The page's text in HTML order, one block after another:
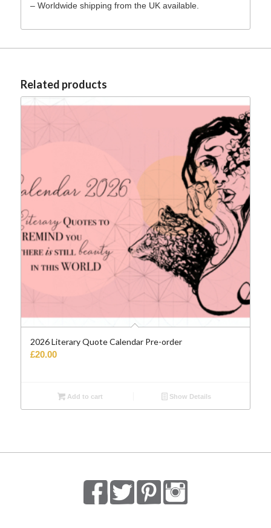
– Worldwide shipping from the UK available.
Related products
2026 Literary Quote Calendar Pre-order
£20.00
Add to cart Show Details